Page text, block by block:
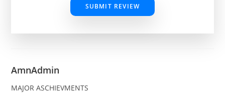
SUBMIT REVIEW
AmnAdmin
MAJOR ASCHIEVMENTS